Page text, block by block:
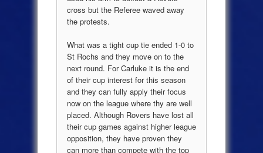
cross but the Referee waved away
the protests.
What was a tight cup tie ended 1-0 to
St Rochs and they move on to the
next round. For Carluke it is the end
of their cup interest for this season
and they can fully apply their focus
now on the league where thy are well
placed. Although Rovers have lost all
their cup games against higher league
opposition, they have proven they
can more than compete with the top